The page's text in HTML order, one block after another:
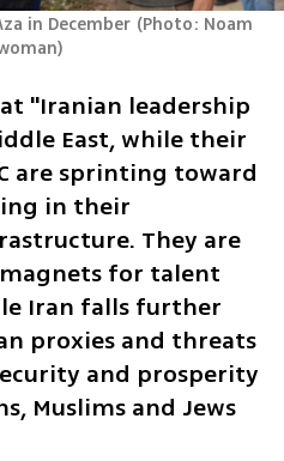
in December (Photo: Noam
)
"Iranian leadership
East, while their
are sprinting toward
in their
They are
for talent
Iran falls further
proxies and threats
and prosperity
Muslims and Jews